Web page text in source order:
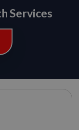
Services